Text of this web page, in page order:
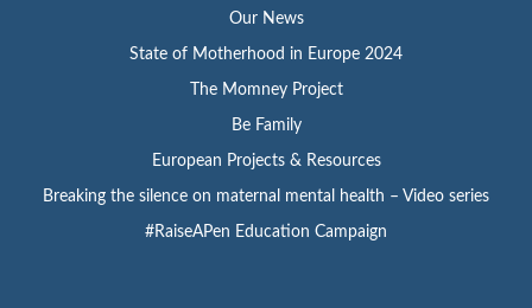
Our News
State of Motherhood in Europe 2024
The Momney Project
Be Family
European Projects & Resources
Breaking the silence on maternal mental health – Video series
#RaiseAPen Education Campaign